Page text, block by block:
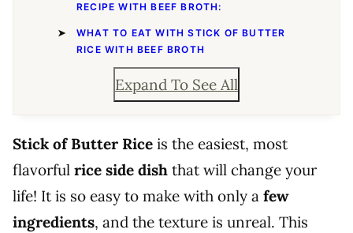
RECIPE WITH BEEF BROTH:
WHAT TO EAT WITH STICK OF BUTTER
RICE WITH BEEF BROTH
Expand To See All
Stick of Butter Rice is the easiest, most
flavorful rice side dish that will change your
life! It is so easy to make with only a few
ingredients, and the texture is unreal. This